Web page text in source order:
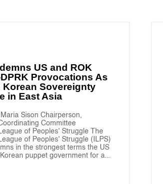
US and ROK
Provocations As
Korean Sovereignty
in East Asia
Sison Chairperson,
Committee
of Peoples' Struggle The
of Peoples' Struggle (ILPS)
in the strongest terms the US
puppet government for a...